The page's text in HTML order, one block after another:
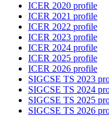
ICER 2020 profile
ICER 2021 profile
ICER 2022 profile
ICER 2023 profile
ICER 2024 profile
ICER 2025 profile
ICER 2026 profile
SIGCSE TS 2023
SIGCSE TS 2024
SIGCSE TS 2025
SIGCSE TS 2026